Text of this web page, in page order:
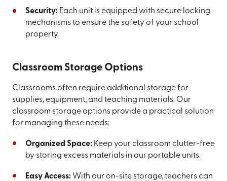
Security:Each unit is equipped with secure locking
mechanisms to ensure the safety of your school
property.
Classroom Storage Options
Classrooms often require additional storage for
supplies, equipment, and teaching materials. Our
classroom storage options provide a practical solution
for managing these needs:
Organized Space:Keep your classroom clutter-free
by storing excess materials in our portable units.
Easy Access:With our on-site storage, teachers can